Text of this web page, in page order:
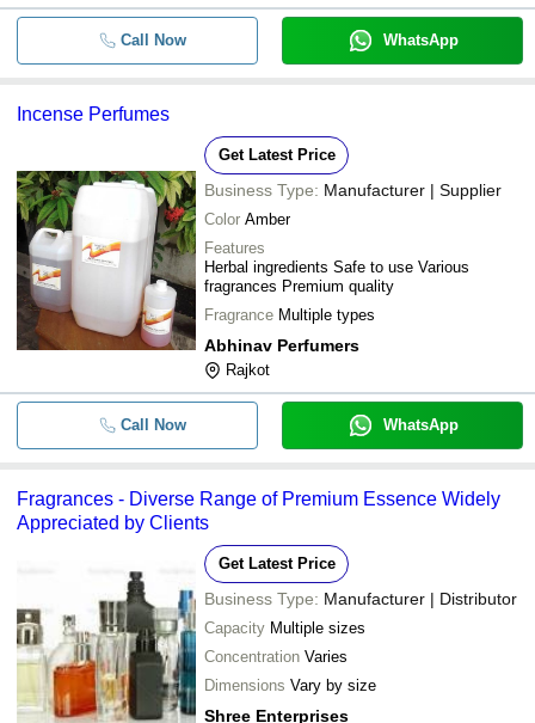
Call Now WhatsApp
Incense Perfumes
Get Latest Price
Business Type: Manufacturer | Supplier
Color Amber
Features
Herbal ingredients Safe to use Various
fragrances Premium quality
Fragrance Multiple types
Abhinav Perfumers
Rajkot
Call Now WhatsApp
Fragrances - Diverse Range of Premium Essence Widely
Appreciated by Clients
Get Latest Price
Business Type: Manufacturer | Distributor
Capacity Multiple sizes
Concentration Varies
Dimensions Vary by size
Shree Enterprises